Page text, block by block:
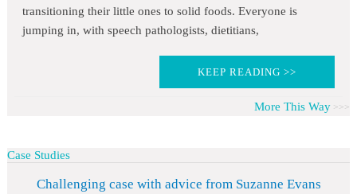
transitioning their little ones to solid foods. Everyone is
jumping in, with speech pathologists, dietitians,
KEEP READING >>
More This Way
Case Studies
Challenging case with advice from Suzanne Evans